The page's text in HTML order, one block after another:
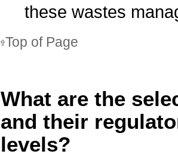
these wastes
Top of Page
What are the
and their
levels?